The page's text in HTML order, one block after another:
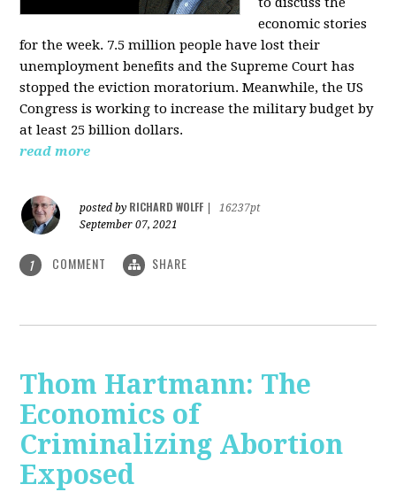
economic stories
for the week. 7.5 million people have lost their
unemployment benefits and the Supreme Court has
stopped the eviction moratorium. Meanwhile, the US
Congress is working to increase the military budget by
at least 25 billion dollars.
read more
posted by RICHARD WOLFF
16237pt
September 07, 2021
1 COMMENT SHARE
Thom Hartmann: The
Economics of
Criminalizing Abortion
Exposed